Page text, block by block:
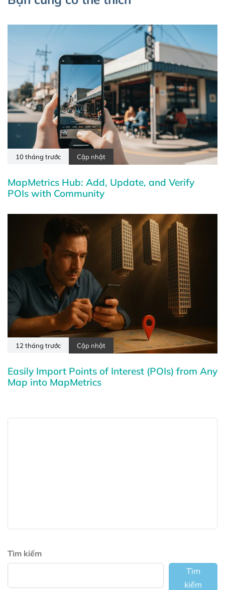
10 tháng trước Cập nhật
MapMetrics Hub: Add, Update, and Verify
POIs with Community
12 tháng trước Cập nhật
Easily Import Points of Interest (POIs) from Any
Map into MapMetrics
Tìm kiếm
Tìm
kiếm